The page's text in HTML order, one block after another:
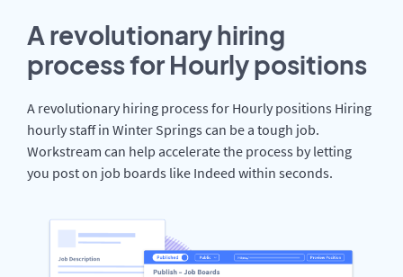
A revolutionary hiring
process for Hourly positions
A revolutionary hiring process for Hourly positions Hiring
hourly staff in Winter Springs can be a tough job.
Workstream can help accelerate the process by letting
you post on job boards like Indeed within seconds.